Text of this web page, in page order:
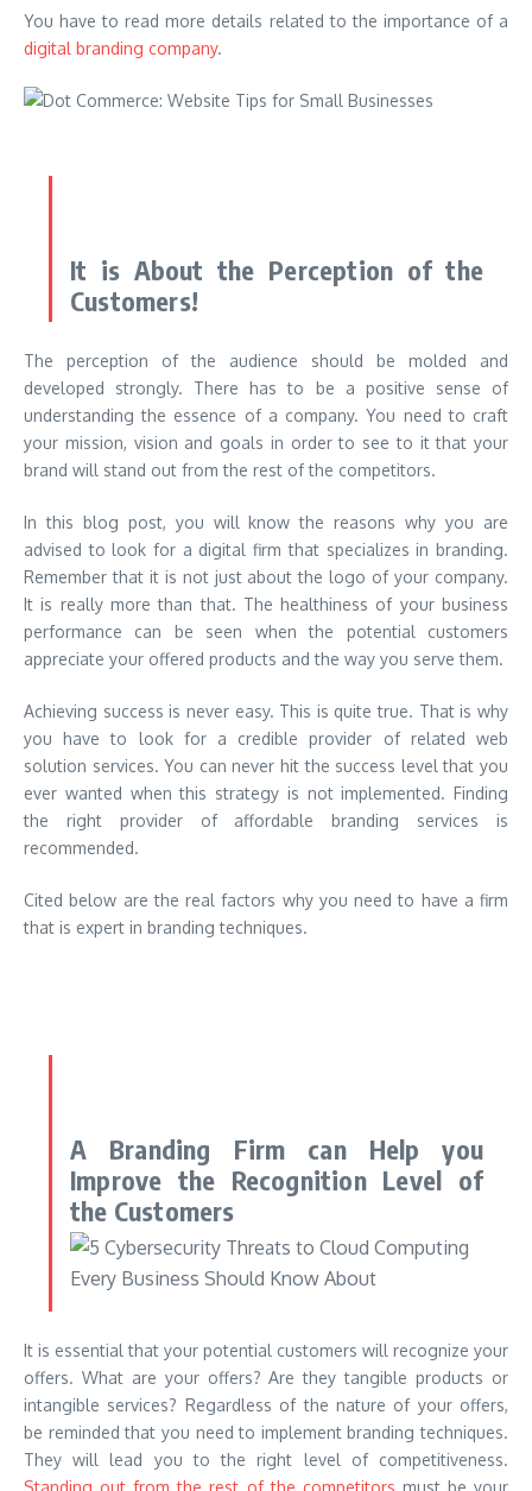
You have to read more details related to the importance of a
digital branding company.
It is About the Perception of the
Customers!
The perception of the audience should be molded and
developed strongly. There has to be a positive sense of
understanding the essence of a company. You need to craft
your mission, vision and goals in order to see to it that your
brand will stand out from the rest of the competitors.
In this blog post, you will know the reasons why you are
advised to look for a digital firm that specializes in branding.
Remember that it is not just about the logo of your company.
It is really more than that. The healthiness of your business
performance can be seen when the potential customers
appreciate your offered products and the way you serve them.
Achieving success is never easy. This is quite true. That is why
you have to look for a credible provider of related web
solution services. You can never hit the success level that you
ever wanted when this strategy is not implemented. Finding
the right provider of affordable branding services is
recommended.
Cited below are the real factors why you need to have a firm
that is expert in branding techniques.
A Branding Firm can Help you
Improve the Recognition Level of
the Customers
It is essential that your potential customers will recognize your
offers. What are your offers? Are they tangible products or
intangible services? Regardless of the nature of your offers,
be reminded that you need to implement branding techniques.
They will lead you to the right level of competitiveness.
Standing out from the rest of the competitors must be your